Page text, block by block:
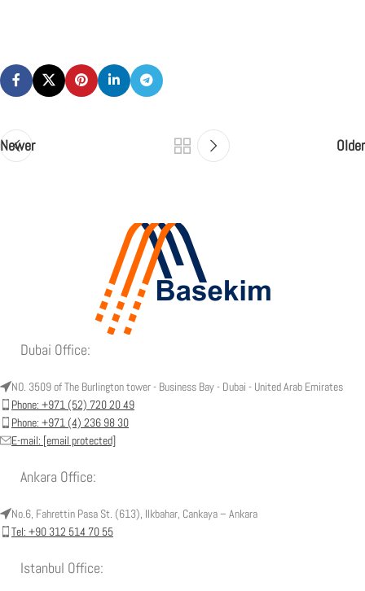
Newer Older
Dubai Office:
NO. 3509 of The Burlington tower - Business Bay - Dubai - United Arab Emirates
Phone: +971 (52) 720 20 49
Phone: +971 (4) 236 98 30
E-mail: [email protected]
Ankara Office:
No.6, Fahrettin Pasa St. (613), Ilkbahar, Cankaya – Ankara
Tel: +90 312 514 70 55
Istanbul Office: